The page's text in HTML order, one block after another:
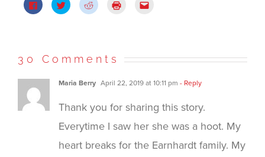
Click
to
share
window)
Click
to
share
window)
Click
to
window) in
30 Comments
Maria Berry April 22, 2019 at 10:11 pm - Reply
Thank you for sharing this story.
Everytime I saw her she was a hoot. My
heart breaks for the Earnhardt family. My